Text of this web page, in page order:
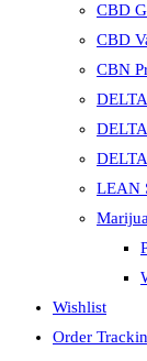
CBD
CBD
CBN
LEAN
Wishlist
Order